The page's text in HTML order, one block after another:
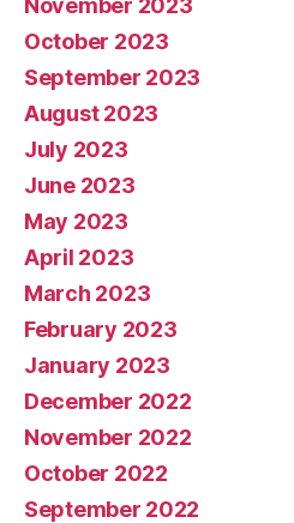
November 2023
October 2023
September 2023
August 2023
July 2023
June 2023
May 2023
April 2023
March 2023
February 2023
January 2023
December 2022
November 2022
October 2022
September 2022